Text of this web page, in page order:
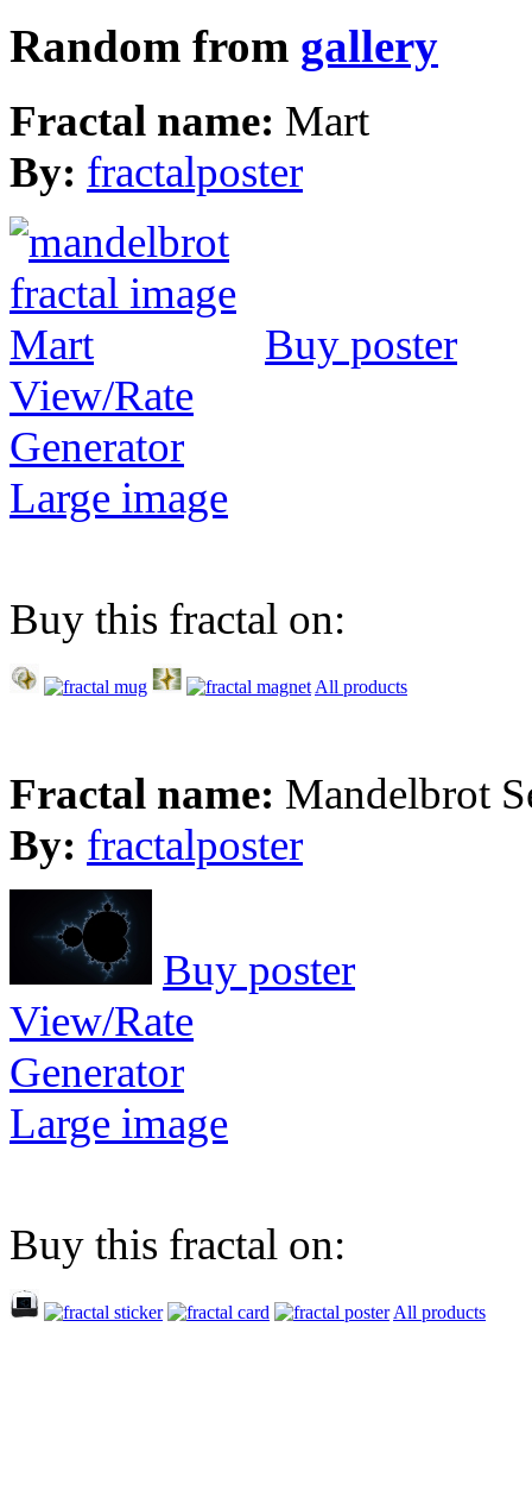
Random from gallery
Fractal name: Mart
By: fractalposter
Buy poster
View/Rate
Generator
Large image
Buy this fractal on:
All products
Fractal name: Mandelbrot
By: fractalposter
Buy poster
View/Rate
Generator
Large image
Buy this fractal on:
All products